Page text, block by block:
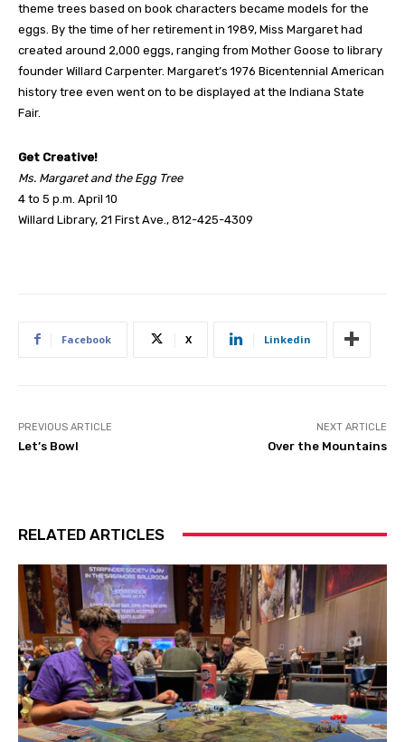
theme trees based on book characters became models for the
eggs. By the time of her retirement in 1989, Miss Margaret had
created around 2,000 eggs, ranging from Mother Goose to library
founder Willard Carpenter. Margaret’s 1976 Bicentennial American
history tree even went on to be displayed at the Indiana State
Fair.
Get Creative!
Ms. Margaret and the Egg Tree
4 to 5 p.m. April 10
Willard Library, 21 First Ave., 812-425-4309
Facebook X Linkedin
PREVIOUS ARTICLE
Let’s Bowl
NEXT ARTICLE
Over the Mountains
RELATED ARTICLES